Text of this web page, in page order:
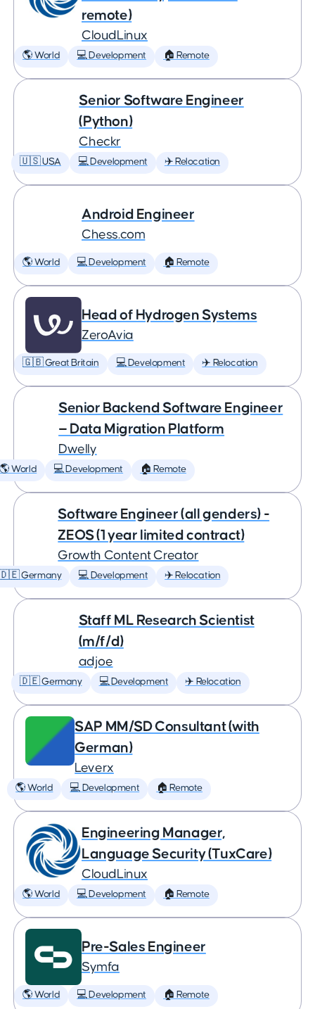
remote)
CloudLinux
🌎 World 💻 Development 🏠 Remote
Senior Software Engineer
(Python)
Checkr
🇺🇸 USA 💻 Development ✈️ Relocation
Android Engineer
Chess.com
🌎 World 💻 Development 🏠 Remote
Head of Hydrogen Systems
ZeroAvia
🇬🇧 Great Britain 💻 Development ✈️ Relocation
Senior Backend Software Engineer
— Data Migration Platform
Dwelly
🌎 World 💻 Development 🏠 Remote
Software Engineer (all genders) -
ZEOS (1 year limited contract)
Growth Content Creator
Germany 💻 Development ✈️ Relocation
Staff ML Research Scientist
(m/f/d)
adjoe
🇩🇪 Germany 💻 Development ✈️ Relocation
SAP MM/SD Consultant (with
German)
Leverx
🌎 World 💻 Development 🏠 Remote
Engineering Manager,
Language Security (TuxCare)
CloudLinux
🌎 World 💻 Development 🏠 Remote
Pre-Sales Engineer
Symfa
🌎 World 💻 Development 🏠 Remote